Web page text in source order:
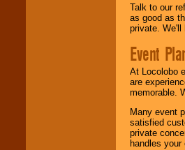
Talk to our
as good as
private. We'll
Event
At Locolobo
are
memorable.
Many event
satisfied
private
handles